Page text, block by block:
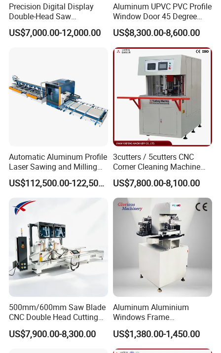
Precision Digital Display
Double-Head Saw
Aluminum Fabrication
4200mm
US$7,000.00-12,000.00
Aluminum UPVC PVC Profile
Window Door 45 Degree
Angle Cutting Saw 500 550
CNC Double Head Precision
Cutting Machine
US$8,300.00-8,600.00
Automatic Aluminum Profile
Laser Sawing and Milling
Center with
Loading/Unloading System
US$112,500.00-122,500.00
3cutters / 5cutters CNC
Corner Cleaning Machine
for PVC/UPVC Window
Profile Welding Slags
Cleaning
US$7,800.00-8,100.00
500mm/600mm Saw Blade
CNC Double Head Cutting
Saw CNC Double Miter
Cutting off Machine for
US$7,900.00-8,300.00
Aluminum Aluminium
Windows Frame
Manufacturing Fabrication
Window Door Making
Machinery
US$1,380.00-1,450.00